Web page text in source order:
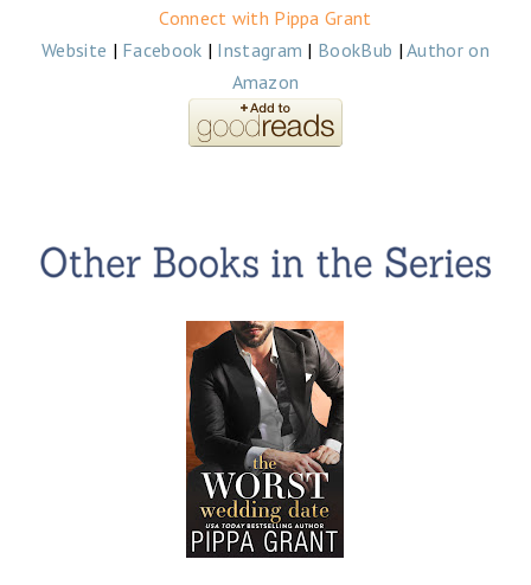
Connect with Pippa Grant
Website | Facebook | Instagram | BookBub |Author on
Amazon